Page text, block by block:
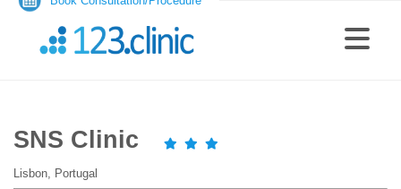
SNS Clinic
Lisbon, Portugal